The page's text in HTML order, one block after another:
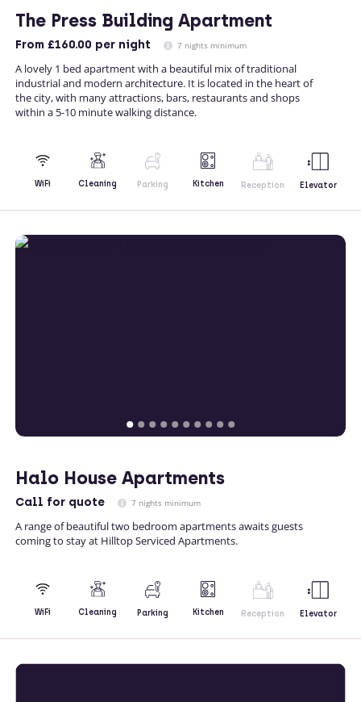
The Press Building Apartment
From £160.00 per night 7 nights minimum
A lovely 1 bed apartment with a beautiful mix of traditional
industrial and modern architecture. It is located in the heart of
the city, with many attractions, bars, restaurants and shops
within a 5-10 minute walking distance.
WiFi Cleaning Parking Kitchen Reception Elevator
Halo House Apartments
Call for quote 7 nights minimum
A range of beautiful two bedroom apartments awaits guests
coming to stay at Hilltop Serviced Apartments.
WiFi Cleaning Parking Kitchen Reception Elevator